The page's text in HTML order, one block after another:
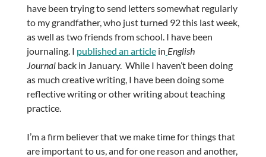
have been trying to send letters somewhat regularly
to my grandfather, who just turned 92 this last week,
as well as two friends from school. I have been
journaling. I published an articlein English
Journal back in January. While I haven’t been doing
as much creative writing, I have been doing some
reflective writing or other writing about teaching
practice.
I’m a firm believer that we make time for things that
are important to us, and for one reason and another,